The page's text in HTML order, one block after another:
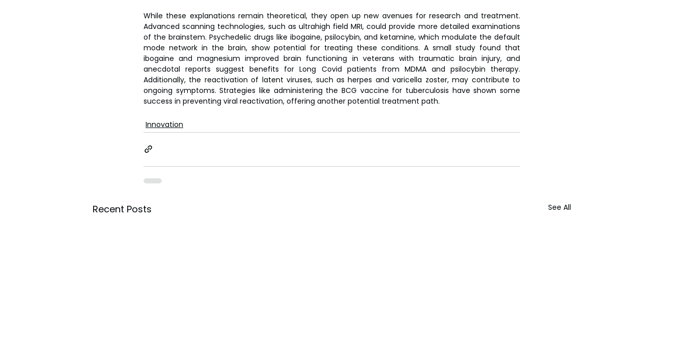
While these explanations remain theoretical, they open up new avenues for research and treatment.
Advanced scanning technologies, such as ultrahigh field MRI, could provide more detailed examinations
of the brainstem. Psychedelic drugs like ibogaine, psilocybin, and ketamine, which modulate the default
mode network in the brain, show potential for treating these conditions. A small study found that
ibogaine and magnesium improved brain functioning in veterans with traumatic brain injury, and
anecdotal reports suggest benefits for Long Covid patients from MDMA and psilocybin therapy.
Additionally, the reactivation of latent viruses, such as herpes and varicella zoster, may contribute to
ongoing symptoms. Strategies like administering the BCG vaccine for tuberculosis have shown some
success in preventing viral reactivation, offering another potential treatment path.
Innovation
Recent Posts See All